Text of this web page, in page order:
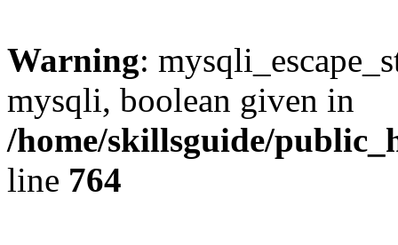
Warning:
mysqli, boolean given in
/home/skillsguide/
line 764